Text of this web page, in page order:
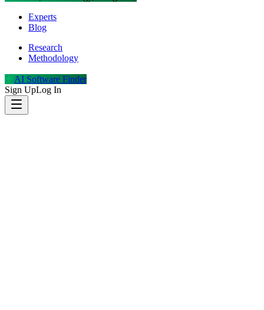
Experts
Blog
Research
Methodology
AI Software Finder
Sign UpLog In